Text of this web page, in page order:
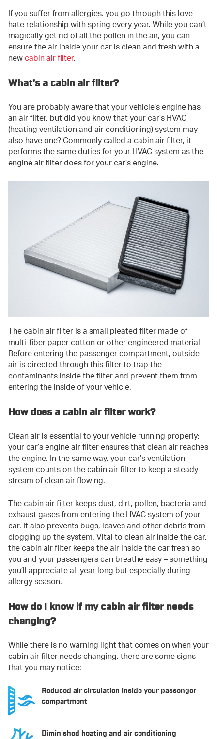
If you suffer from allergies, you go through this love-
hate relationship with spring every year. While you can’t
magically get rid of all the pollen in the air, you can
ensure the air inside your car is clean and fresh with a
newcabin air filter.
What’s a cabin air filter?
You are probably aware that your vehicle’s engine has
an air filter, but did you know that your car’s HVAC
(heating ventilation and air conditioning) system may
also have one? Commonly called a cabin air filter, it
performs the same duties for your HVAC system as the
engine air filter does for your car’s engine.
The cabin air filter is a small pleated filter made of
multi-fiber paper cotton or other engineered material.
Before entering the passenger compartment, outside
air is directed through this filter to trap the
contaminants inside the filter and prevent them from
entering the inside of your vehicle.
How does a cabin air filter work?
Clean air is essential to your vehicle running properly;
your car’s engine air filter ensures that clean air reaches
the engine. In the same way, your car’s ventilation
system counts on the cabin air filter to keep a steady
stream of clean air flowing.
The cabin air filter keeps dust, dirt, pollen, bacteria and
exhaust gases from entering the HVAC system of your
car. It also prevents bugs, leaves and other debris from
clogging up the system. Vital to clean air inside the car,
the cabin air filter keeps the air inside the car fresh so
you and your passengers can breathe easy – something
you’ll appreciate all year long but especially during
allergy season.
How do I know if my cabin air filter needs
changing?
While there is no warning light that comes on when your
cabin air filter needs changing, there are some signs
that you may notice:
Reduced air circulation inside your passenger
compartment
Diminished heating and air conditioning